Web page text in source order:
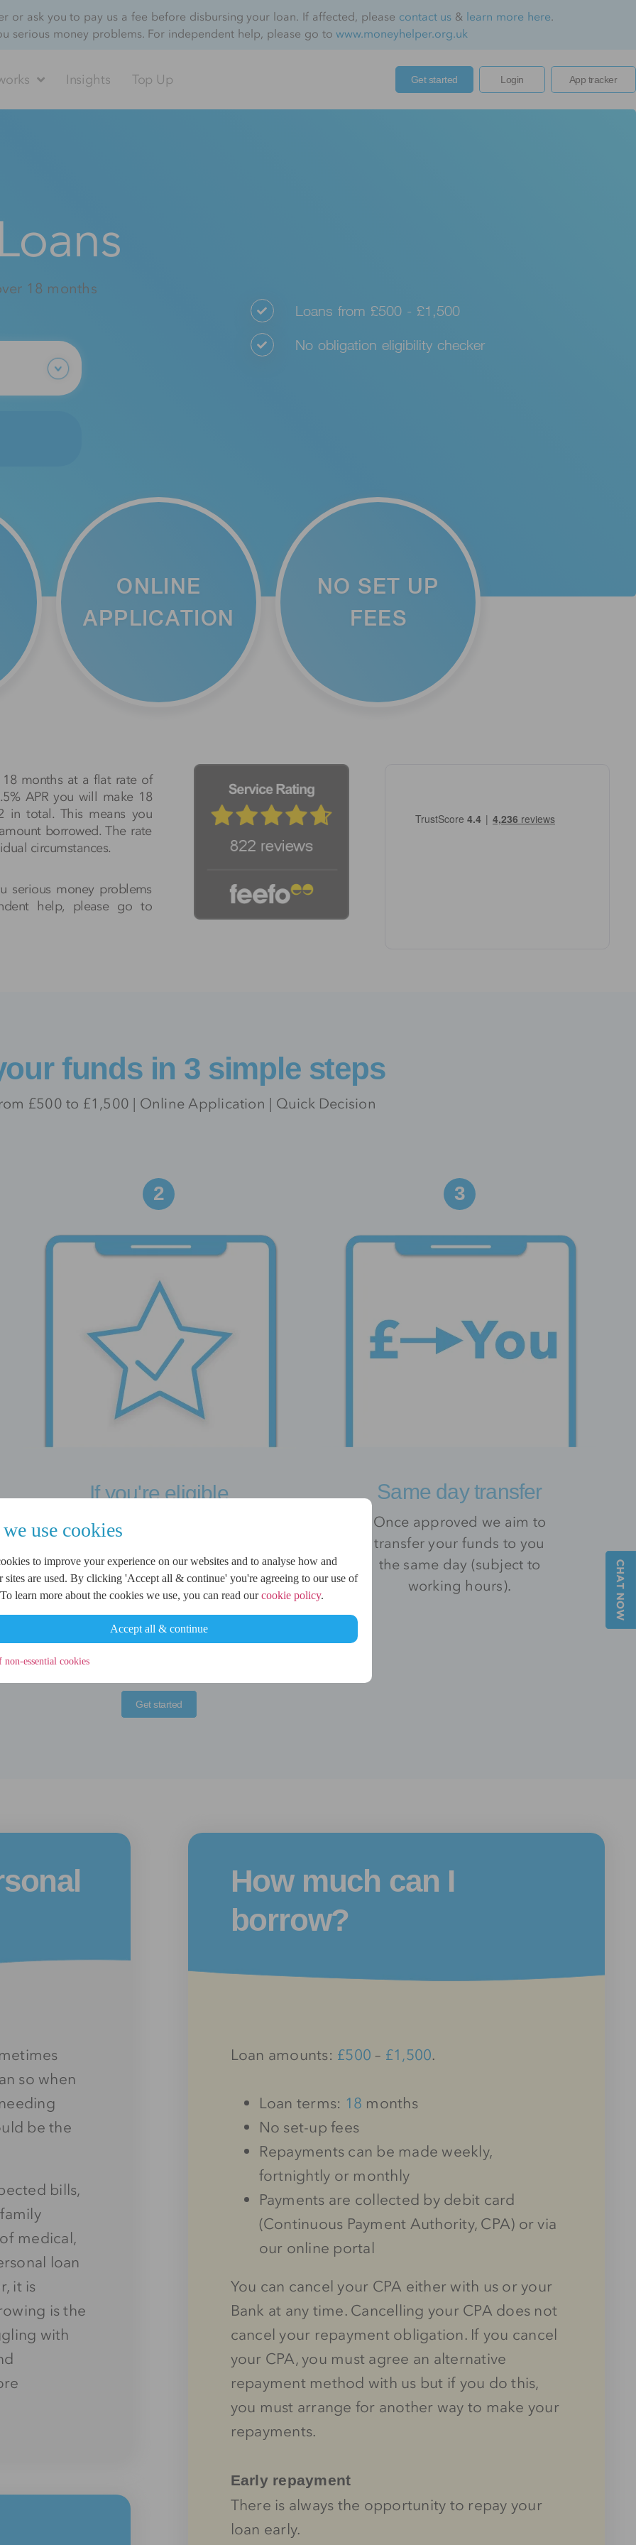
use cookies
to improve your experience on our websites and to analyse how and
sites are used. By clicking 'Accept all & continue' you're agreeing to our use of
learn more about the cookies we use, you can read ourcookie policy.
Accept all & continue
non-essential cookies
or ask you to pay us a fee before disbursing your loan. If affected, please contact us & learn more here.
serious money problems. For independent help, please go to www.moneyhelper.org.uk
Insights Top Up Get started Login App tracker
18 months
Loans from £500 - £1,500
No obligation eligibility checker
ONLINE
APPLICATION
NO SET UP
FEES
months at a flat rate of
APR you will make 18
in total. This means you
borrowed. The rate
circumstances.
serious money problems
help, please go to
funds in 3 simple steps
£500 to £1,500 | Online Application | Quick Decision
2
If you're eligible
If you are provisionally
complete a full application.
We will only carry out a
3
Same day transfer
Once approved we aim to
transfer your funds to you
the same day (subject to
working hours).
Get started
so when
be the
bills,
medical,
loan
it is
is the
with
How much can I
borrow?
Loan amounts: £500 – £1,500.
Loan terms: 18 months
No set-up fees
Repayments can be made weekly,
fortnightly or monthly
Payments are collected by debit card
(Continuous Payment Authority, CPA) or via
our online portal
You can cancel your CPA either with us or your
Bank at any time. Cancelling your CPA does not
cancel your repayment obligation. If you cancel
your CPA, you must agree an alternative
repayment method with us but if you do this,
you must arrange for another way to make your
repayments.
Early repayment
There is always the opportunity to repay your
loan early.